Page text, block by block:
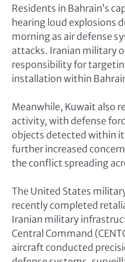
Residents in Bahrain’s
hearing loud explosions
morning as air defense
attacks. Iranian military
responsibility for
installation within
Meanwhile, Kuwait also
activity, with defense
objects detected within
further increased
the conflict spreading
The United States
recently completed
Iranian military
Central Command
aircraft conducted